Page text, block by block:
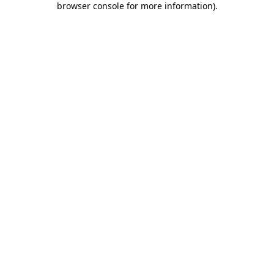
browser console for more information).